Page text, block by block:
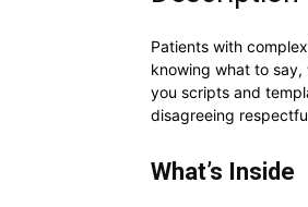
Patients with
knowing what to say,
you scripts and
disagreeing
What’s Inside